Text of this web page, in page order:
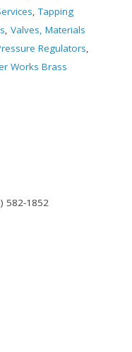
,Tapping
, Valves, Materials
Regulators,
Works Brass
582-1852